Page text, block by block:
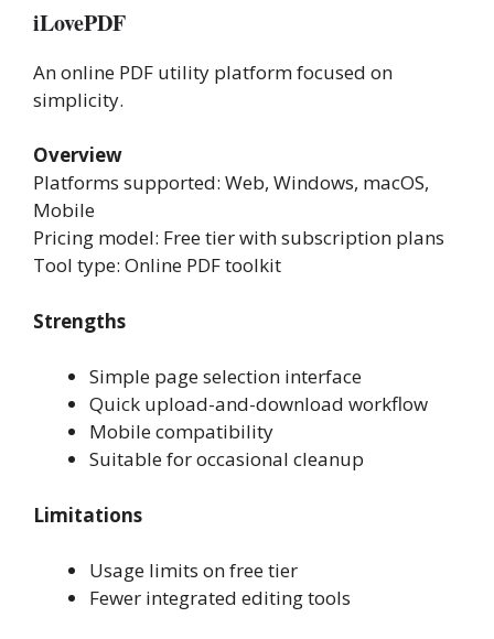
iLovePDF
An online PDF utility platform focused on
simplicity.
Overview
Platforms supported: Web, Windows, macOS,
Mobile
Pricing model: Free tier with subscription plans
Tool type: Online PDF toolkit
Strengths
Simple page selection interface
Quick upload-and-download workflow
Mobile compatibility
Suitable for occasional cleanup
Limitations
Usage limits on free tier
Fewer integrated editing tools